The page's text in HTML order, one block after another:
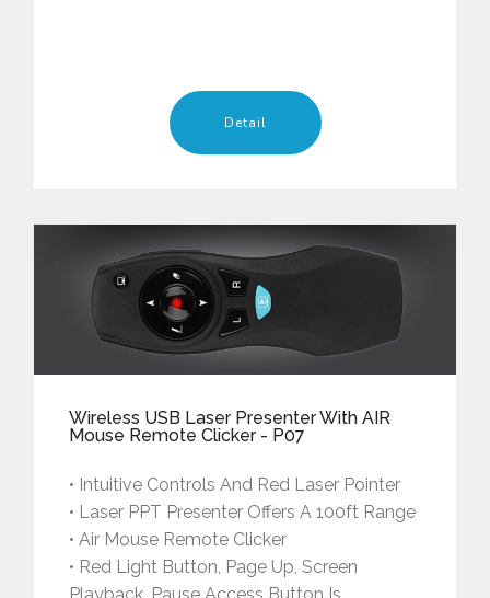
Detail
Wireless USB Laser Presenter With AIR
Mouse Remote Clicker - P07
• Intuitive Controls And Red Laser Pointer
• Laser PPT Presenter Offers A 100ft Range
• Air Mouse Remote Clicker
• Red Light Button, Page Up, Screen